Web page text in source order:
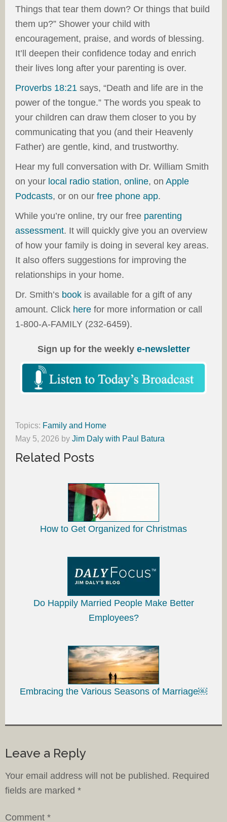
Things that tear them down? Or things that build
them up?” Shower your child with
encouragement, praise, and words of blessing.
It’ll deepen their confidence today and enrich
their lives long after your parenting is over.
Proverbs 18:21 says, “Death and life are in the
power of the tongue.” The words you speak to
your children can draw them closer to you by
communicating that you (and their Heavenly
Father) are gentle, kind, and trustworthy.
Hear my full conversation with Dr. William Smith
on your local radio station, online, on Apple
Podcasts, or on our free phone app.
While you’re online, try our free parenting
assessment. It will quickly give you an overview
of how your family is doing in several key areas.
It also offers suggestions for improving the
relationships in your home.
Dr. Smith’s book is available for a gift of any
amount. Click here for more information or call
1-800-A-FAMILY (232-6459).
Sign up for the weekly e-newsletter
Topics: Family and Home
May 5, 2026 by Jim Daly with Paul Batura
Related Posts
How to Get Organized for Christmas
Do Happily Married People Make Better
Employees?
Embracing the Various Seasons of Marriage￼
Leave a Reply
Your email address will not be published. Required
fields are marked *
Comment *